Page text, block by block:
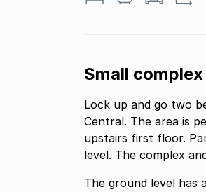
Small
Lock up and go two
Central. The area is peaceful and quiet. This townhouse is on 2 levels, ground floor and an
upstairs first floor. Part of the complex is at street level and part is slightly below street
level. The
The ground level has a